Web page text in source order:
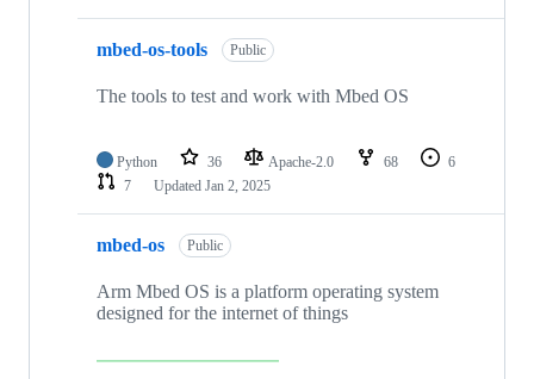
mbed-os-tools Public
The tools to test and work with Mbed OS
Python 36 Apache-2.0 68
6
7
Updated Jan 2, 2025
mbed-os Public
Arm Mbed OS is a platform operating system
designed for the internet of things